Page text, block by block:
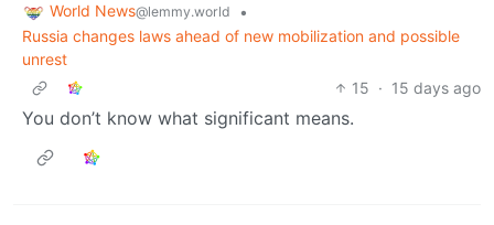
World News@lemmy.world
•
Russia changes laws ahead of new mobilization and possible
unrest
15 · 15 days ago
You don’t know what significant means.